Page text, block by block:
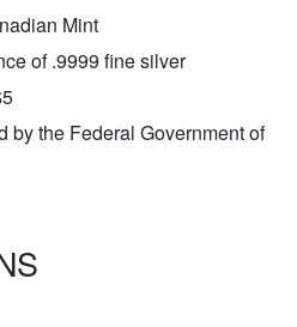
Mint
of .9999 fine silver
by the Federal Government of